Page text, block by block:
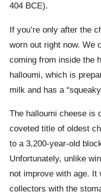
404 BCE).
If you’re only after the
worn out right now. We
coming from inside the
halloumi, which is
milk and has a
The halloumi cheese is
coveted title of oldest
to a 3,200-year-old
Unfortunately, unlike
not improve with age.
collectors with the